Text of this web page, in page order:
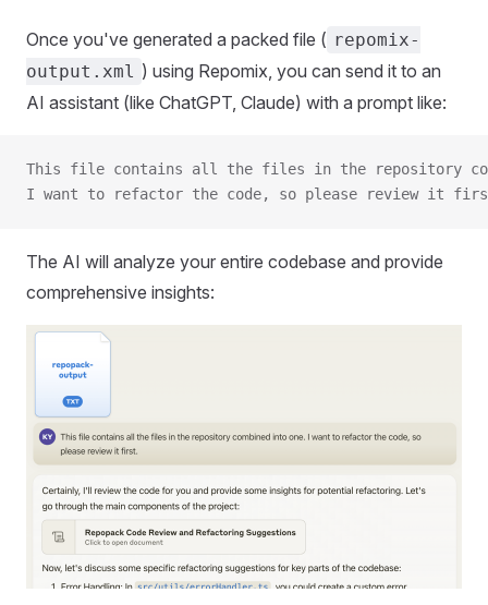
Once you've generated a packed file ( repomix-
output.xml ) using Repomix, you can send it to an
AI assistant (like ChatGPT, Claude) with a prompt like:
This file contains all the files in the repository
I want to refactor the code, so please review it
The AI will analyze your entire codebase and provide
comprehensive insights: